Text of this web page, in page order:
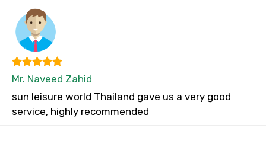
Mr. Naveed Zahid
sun leisure world Thailand gave us a very good
service, highly recommended